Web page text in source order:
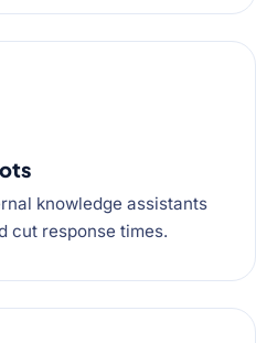
knowledge assistants
cut response times.